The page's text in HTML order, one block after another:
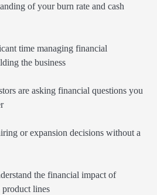
of your burn rate and cash
time managing financial
the business
are asking financial questions you
or expansion decisions without a
the financial impact of
lines